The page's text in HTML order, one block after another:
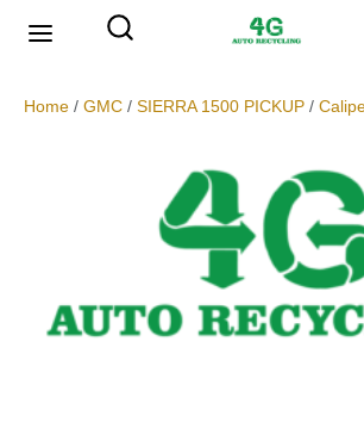
Home / GMC / SIERRA 1500 PICKUP /